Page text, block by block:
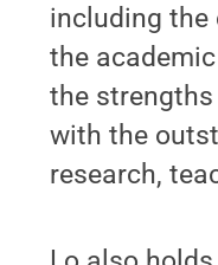
including the
the
the
with the
research,